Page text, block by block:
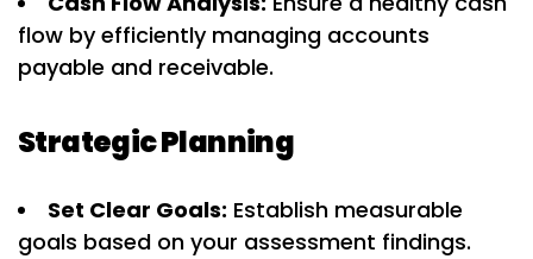
flow by efficiently managing accounts
payable and receivable.
Strategic Planning
Set Clear Goals: Establish measurable
goals based on your assessment findings.